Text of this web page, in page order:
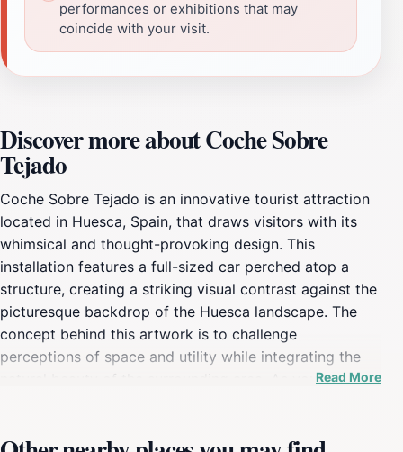
performances or exhibitions that may
coincide with your visit.
Discover more about Coche Sobre
Tejado
Coche Sobre Tejado is an innovative tourist attraction
located in Huesca, Spain, that draws visitors with its
whimsical and thought-provoking design. This
installation features a full-sized car perched atop a
structure, creating a striking visual contrast against the
picturesque backdrop of the Huesca landscape. The
concept behind this artwork is to challenge
perceptions of space and utility while integrating the
natural beauty of the surrounding area. As you
capture unique perspectives of both the art and the
Read More